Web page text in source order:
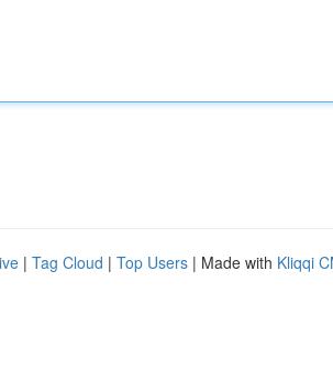
| Tag Cloud | Top Users | Made with Kliqqi